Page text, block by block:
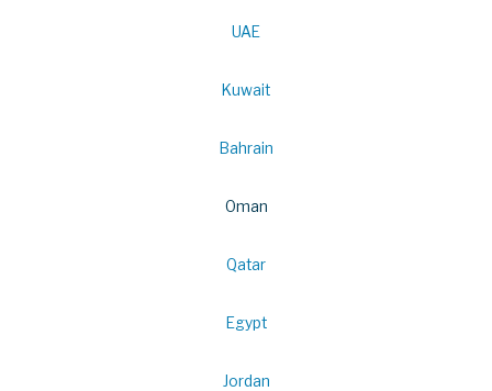
UAE
Kuwait
Bahrain
Oman
Qatar
Egypt
Jordan